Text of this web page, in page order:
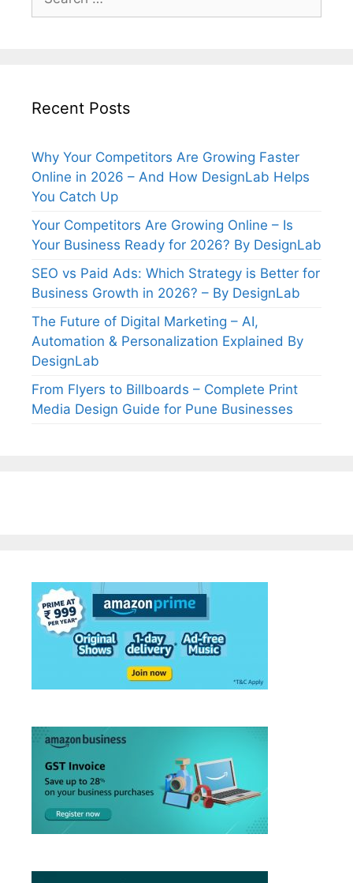
for:
Recent Posts
Why Your Competitors Are Growing Faster
Online in 2026 – And How DesignLab Helps
You Catch Up
Your Competitors Are Growing Online – Is
Your Business Ready for 2026? By DesignLab
SEO vs Paid Ads: Which Strategy is Better for
Business Growth in 2026? – By DesignLab
The Future of Digital Marketing – AI,
Automation & Personalization Explained By
DesignLab
From Flyers to Billboards – Complete Print
Media Design Guide for Pune Businesses